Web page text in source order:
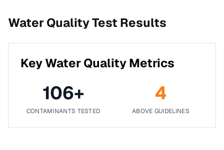
Water Quality Test Results
Key Water Quality Metrics
106+
CONTAMINANTS TESTED
4
ABOVE GUIDELINES